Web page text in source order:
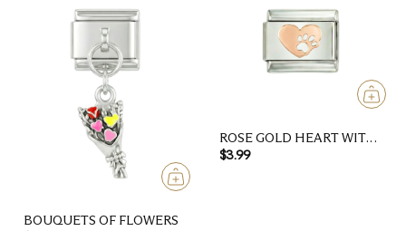
BOUQUETS OF FLOWERS
ROSE GOLD HEART WITH
CAT PAW
$3.99